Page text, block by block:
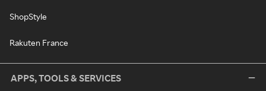
ShopStyle
Rakuten France
APPS, TOOLS & SERVICES